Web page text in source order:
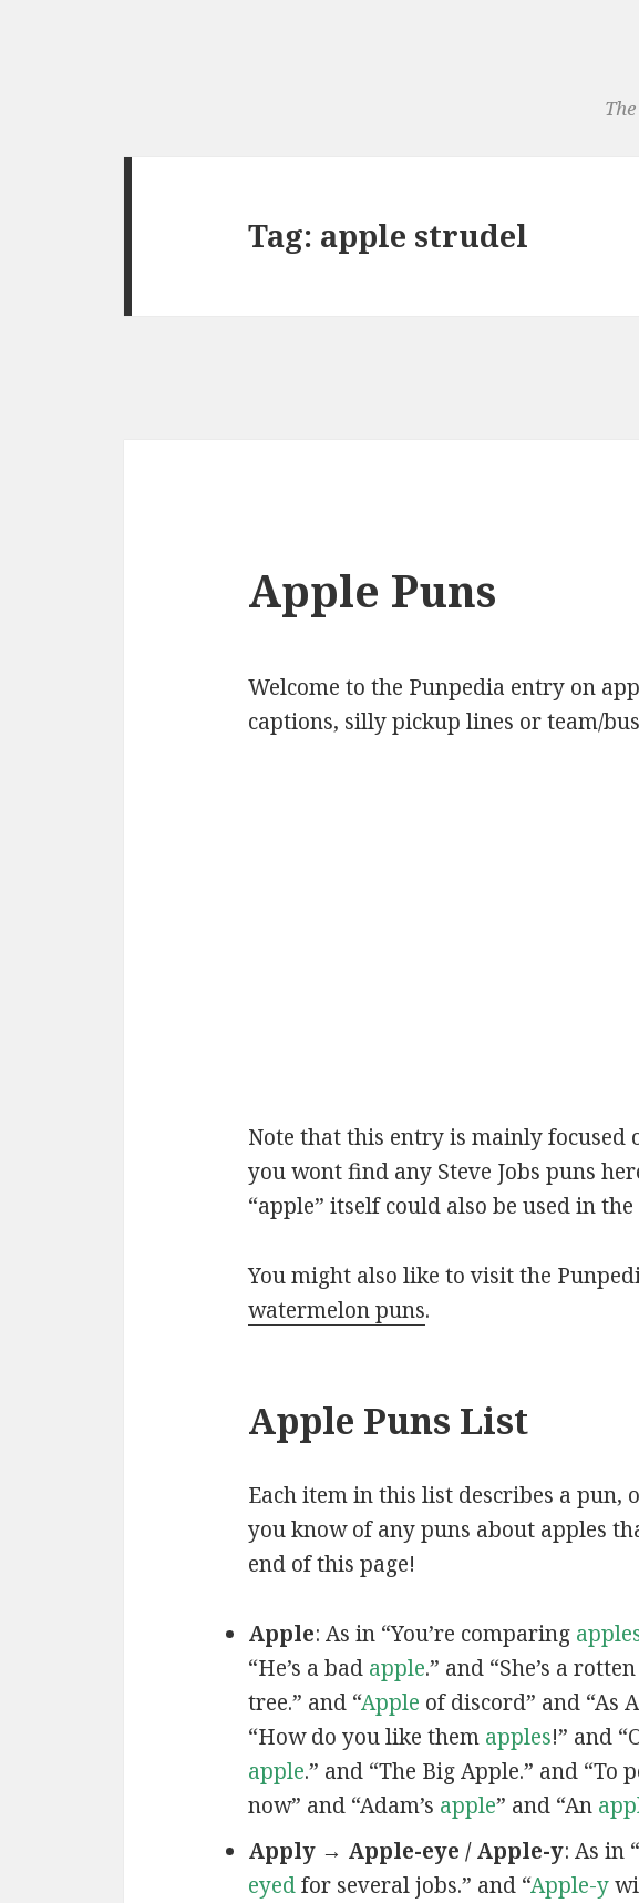
Tag: apple strudel
Apple Puns
Welcome to the Punpedia entry on
captions, silly pickup lines or team/
Note that this entry is mainly focused
you wont find any Steve Jobs puns
“apple” itself could also be used in
You might also like to visit the
watermelon puns.
Apple Puns List
Each item in this list describes a pun,
you know of any puns about apples
end of this page!
Apple: As in “You’re comparing
“He’s a bad apple.” and “She’s a rotten
tree.” and “Apple of discord” and “As
“How do you like them apples!” and
apple.” and “The Big Apple.” and “To
now” and “Adam’s apple” and “An
Apply → Apple-eye / Apple-y: As in
eyedfor several jobs.” and “Apple-y